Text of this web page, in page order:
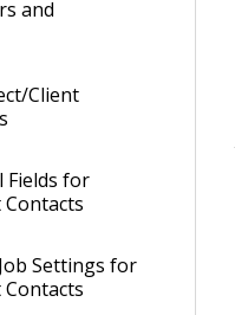
and
Client
Fields for
Settings for